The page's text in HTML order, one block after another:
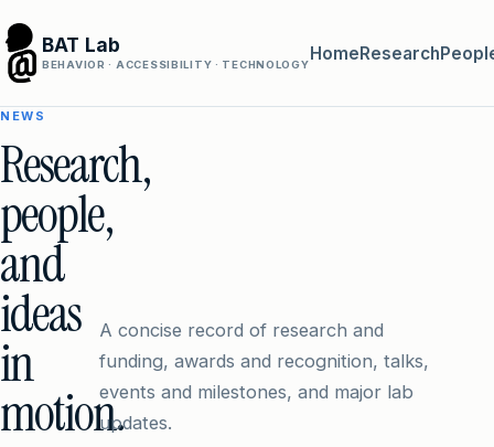
BAT Lab
BEHAVIOR · ACCESSIBILITY · TECHNOLOGY
HomeResearch
NEWS
Research,
people,
and
ideas
in
motion.
A concise record of research and
funding, awards and recognition, talks,
events and milestones, and major lab
updates.